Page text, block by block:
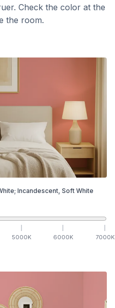
Check the color at the
the room.
Incandescent, Soft White
5000K 6000K 7000K